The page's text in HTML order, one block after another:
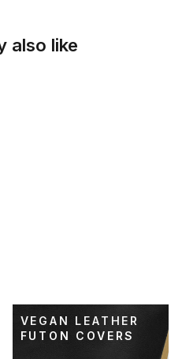
also like
VEGAN LEATHER
FUTON COVERS